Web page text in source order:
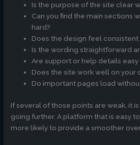
Is the purpose of the site clear
Can you find the main sections
hard?
Does the design feel consistent
Is the wording straightforward
Are support or help details
Does the site work well on your
Do important pages load
If several of those points are weak, it
going further. A platform that is easy
more likely to provide a smoother